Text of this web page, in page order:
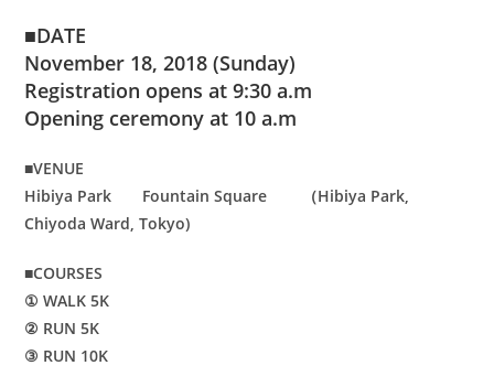
■DATE
November 18, 2018 (Sunday)
Registration opens at 9:30 a.m
Opening ceremony at 10 a.m
■VENUE
Hibiya Park Fountain Square （Hibiya Park,
Chiyoda Ward, Tokyo)
■COURSES
① WALK 5K
② RUN 5K
③ RUN 10K